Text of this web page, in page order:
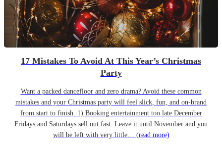
17 Mistakes To Avoid At This Year’s Christmas
Party
Want a packed dancefloor and zero drama? Avoid these common
mistakes and your Christmas party will feel slick, fun, and on-brand
from start to finish. 1) Booking entertainment too late December
Fridays and Saturdays sell out fast. Leave it until November and you
will be left with very little… (read more)